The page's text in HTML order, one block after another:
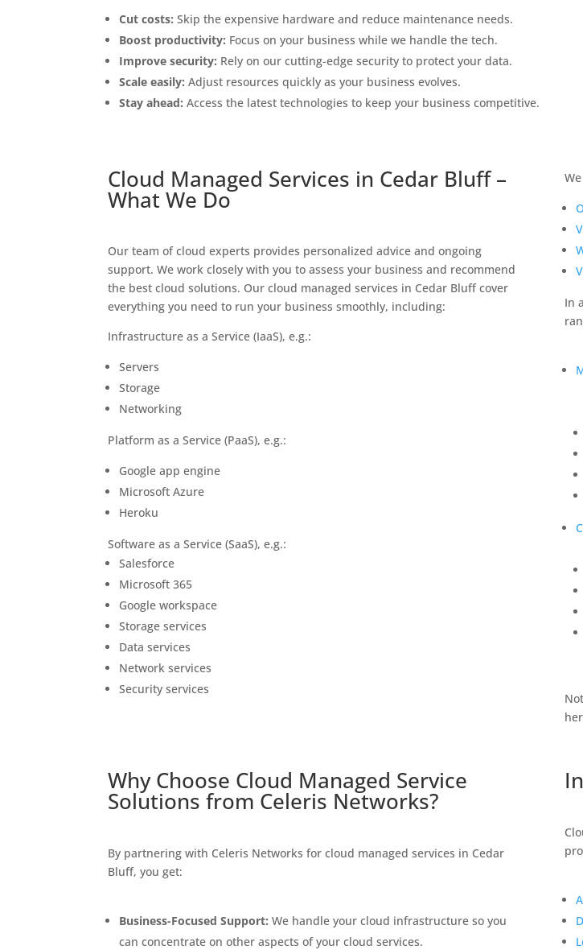
Cut costs: Skip the expensive hardware and reduce maintenance needs.
Boost productivity: Focus on your business while we handle the tech.
Improve security: Rely on our cutting-edge security to protect your data.
Scale easily: Adjust resources quickly as your business evolves.
Stay ahead: Access the latest technologies to keep your business competitive.
Cloud Managed Services in Cedar Bluff –
What We Do
Our team of cloud experts provides personalized advice and ongoing
support. We work closely with you to assess your business and recommend
the best cloud solutions. Our cloud managed services in Cedar Bluff cover
everything you need to run your business smoothly, including:
Infrastructure as a Service (IaaS), e.g.:
Servers
Storage
Networking
Platform as a Service (PaaS), e.g.:
Google app engine
Microsoft Azure
Heroku
Software as a Service (SaaS), e.g.:
Salesforce
Microsoft 365
Google workspace
Storage services
Data services
Network services
Security services
In
Why Choose Cloud Managed Service
Solutions from Celeris Networks?
By partnering with Celeris Networks for cloud managed services in Cedar
Bluff, you get:
Business-Focused Support: We handle your cloud infrastructure so you
can concentrate on other aspects of your cloud services.